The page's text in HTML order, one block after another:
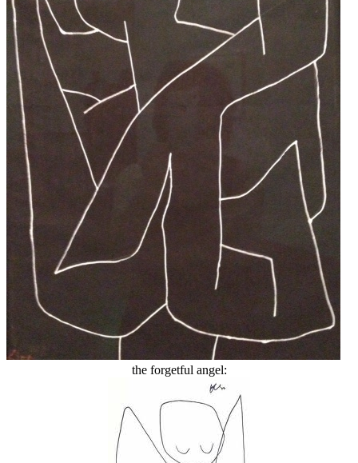
the forgetful angel: